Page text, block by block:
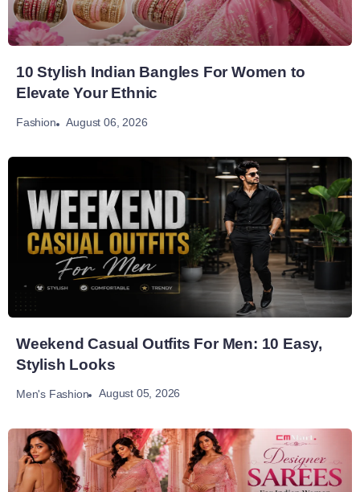
10 Stylish Indian Bangles For Women to
Elevate Your Ethnic
Fashion August 06, 2026
Weekend Casual Outfits For Men: 10 Easy,
Stylish Looks
Men's Fashion August 05, 2026